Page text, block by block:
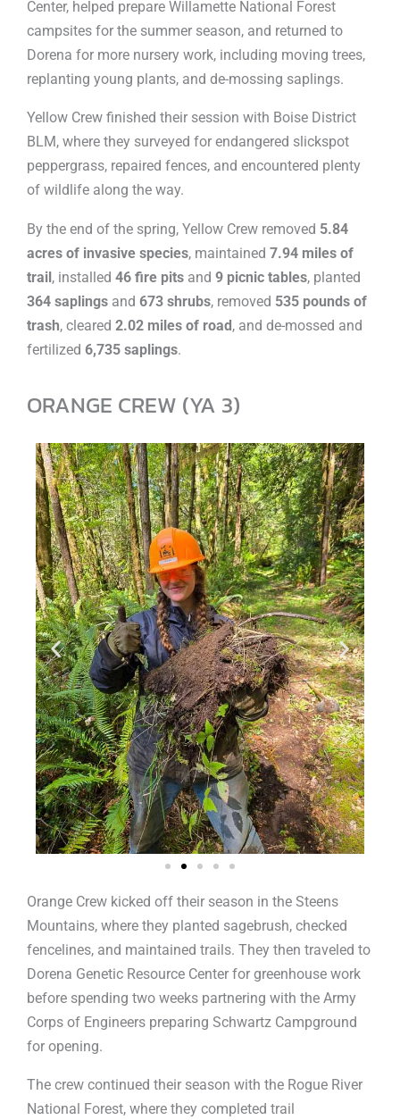
Center, helped prepare Willamette National Forest
campsites for the summer season, and returned to
Dorena for more nursery work, including moving trees,
replanting young plants, and de-mossing saplings.
Yellow Crew finished their session with Boise District
BLM, where they surveyed for endangered slickspot
peppergrass, repaired fences, and encountered plenty
of wildlife along the way.
By the end of the spring, Yellow Crew removed 5.84
acres of invasive species, maintained 7.94 miles of
trail, installed 46 fire pits and 9 picnic tables, planted
364 saplings and 673 shrubs, removed 535 pounds of
trash, cleared 2.02 miles of road, and de-mossed and
fertilized 6,735 saplings.
ORANGE CREW (YA 3)
Orange Crew kicked off their season in the Steens
Mountains, where they planted sagebrush, checked
fencelines, and maintained trails. They then traveled to
Dorena Genetic Resource Center for greenhouse work
before spending two weeks partnering with the Army
Corps of Engineers preparing Schwartz Campground
for opening.
The crew continued their season with the Rogue River
National Forest, where they completed trail